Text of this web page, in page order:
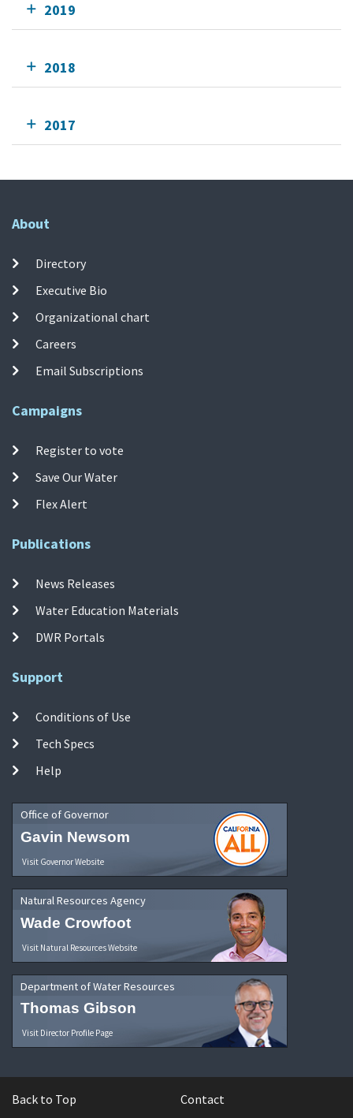
2019
2018
2017
About
Directory
Executive Bio
Organizational chart
Careers
Email Subscriptions
Campaigns
Register to vote
Save Our Water
Flex Alert
Publications
News Releases
Water Education Materials
DWR Portals
Support
Conditions of Use
Tech Specs
Help
Office of Governor
Gavin Newsom
Visit Governor Website
Natural Resources Agency
Wade Crowfoot
Visit Natural Resources Website
Department of Water Resources
Thomas Gibson
Visit Director Profile Page
Back to Top Contact